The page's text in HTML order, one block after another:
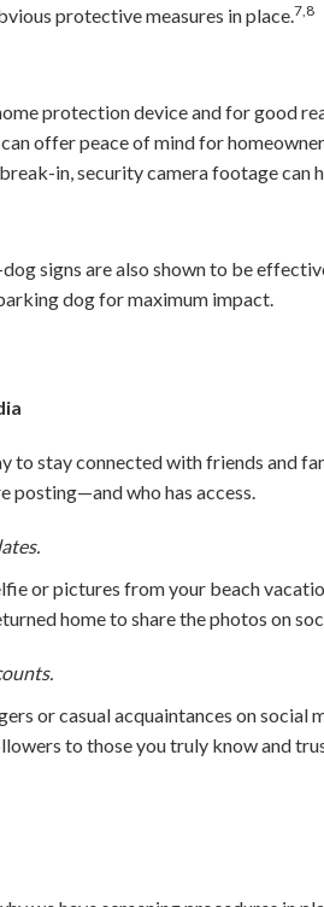
protective measures in place.7,8
protection device and for good
offer peace of mind for
in, security camera footage can
signs are also shown to be
dog for maximum impact.
to stay connected with friends and
posting—and who has access.
or pictures from your beach
home to share the photos on
or casual acquaintances on social
to those you truly know and